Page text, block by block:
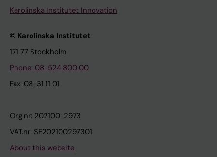
Karolinska Institutet Innovation
© Karolinska Institutet
171 77 Stockholm
Phone: 08-524 800 00
Fax: 08-31 11 01
Org.nr: 202100-2973
VAT.nr: SE202100297301
About this website